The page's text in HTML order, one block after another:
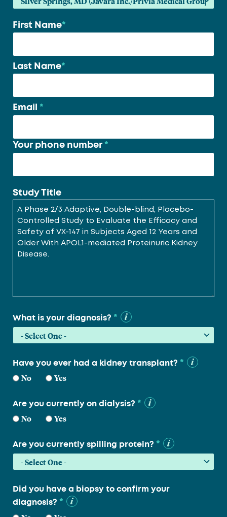
Your
First Name*
Last Name*
Email *
Your phone number *
Study Title
What is your diagnosis? *
Have you ever had a kidney transplant? *
No Yes
Are you currently on dialysis? *
No Yes
Are you currently spilling protein? *
Did you have a biopsy to confirm your
diagnosis? *